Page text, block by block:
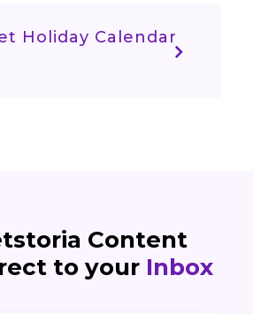
Holiday Calendar
Content
to your Inbox